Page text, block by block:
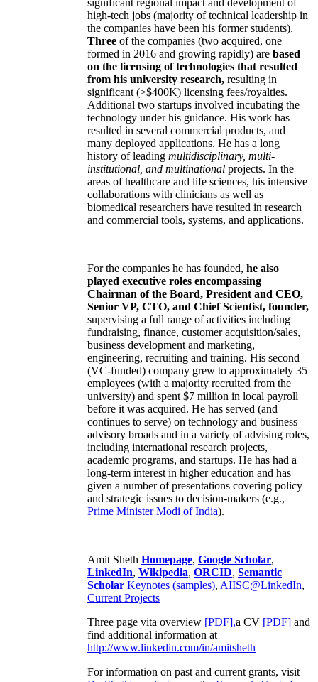
high-tech jobs (majority of technical leadership in
the companies have been his former students).
Three of the companies (two acquired, one
formed in 2016 and growing rapidly) are based
on the licensing of technologies that resulted
from his university research, resulting in
significant (>$400K) licensing fees/royalties.
Additional two startups involved incubating the
technology under his guidance. His work has
resulted in several commercial products, and
many deployed applications. He has a long
history of leading multidisciplinary, multi-
institutional, and multinational projects. In the
areas of healthcare and life sciences, his intensive
collaborations with clinicians as well as
biomedical researchers have resulted in research
and commercial tools, systems, and applications.
For the companies he has founded, he also
played executive roles encompassing
Chairman of the Board, President and CEO,
Senior VP, CTO, and Chief Scientist, founder,
supervising a full range of activities including
fundraising, finance, customer acquisition/sales,
business development and marketing,
engineering, recruiting and training. His second
(VC-funded) company grew to approximately 35
employees (with a majority recruited from the
university) and spent $7 million in local payroll
before it was acquired. He has served (and
continues to serve) on technology and business
advisory broads and in a variety of advising roles,
including international research projects,
academic programs, and startups. He has had a
long-term interest in higher education and has
given a number of presentations covering policy
and strategic issues to decision-makers (e.g.,
Prime MinisterModi of India).
Amit Sheth Homepage, Google Scholar,
LinkedIn, Wikipedia, ORCID, Semantic
Scholar Keynotes (samples), AIISC@LinkedIn,
Current Projects
Three page vita overview [PDF],a CV [PDF] and
find additional information at
http://www.linkedin.com/in/amitsheth
For information on past and current grants, visit